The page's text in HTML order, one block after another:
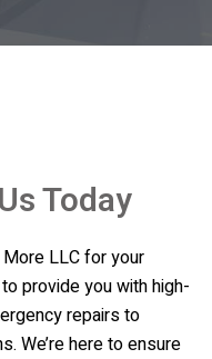
Today
LLCfor your
provide you with high-
repairs to
We’re here to ensure